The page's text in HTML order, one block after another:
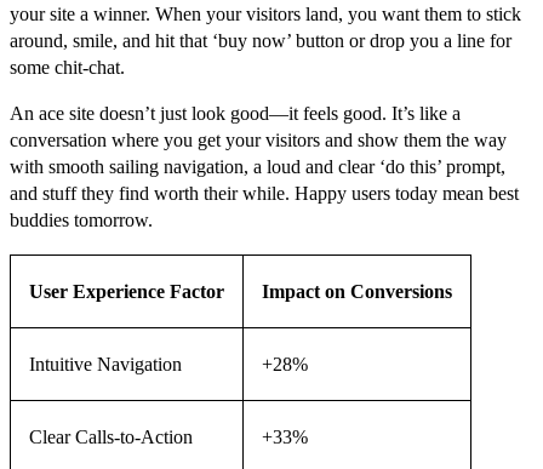
your site a winner. When your visitors land, you want them to stick
around, smile, and hit that ‘buy now’ button or drop you a line for
some chit-chat.
An ace site doesn’t just look good—it feels good. It’s like a
conversation where you get your visitors and show them the way
with smooth sailing navigation, a loud and clear ‘do this’ prompt,
and stuff they find worth their while. Happy users today mean best
buddies tomorrow.
User Experience Factor Impact on Conversions
Intuitive Navigation +28%
Clear Calls-to-Action +33%